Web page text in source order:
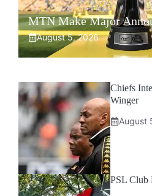
MTN Make Major
August 5, 2026
Chiefs
Winger
August
PSL Club